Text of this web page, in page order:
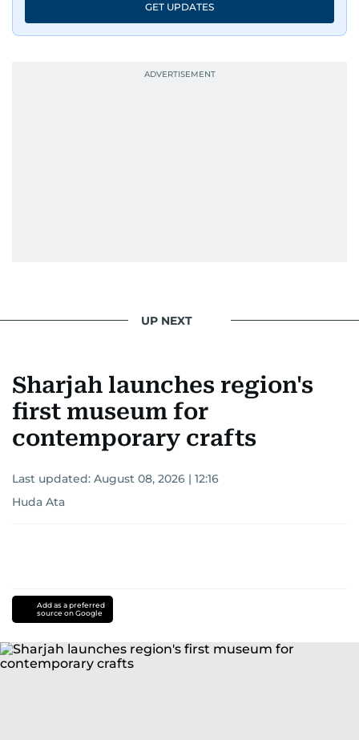
GET UPDATES
UP NEXT
Sharjah launches region's
first museum for
contemporary crafts
Last updated: August 08, 2026 | 12:16
Huda Ata
Add as a preferred
source on Google